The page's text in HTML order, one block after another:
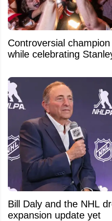
Controversial
while celebrating
Bill Daly and the NHL
expansion update yet